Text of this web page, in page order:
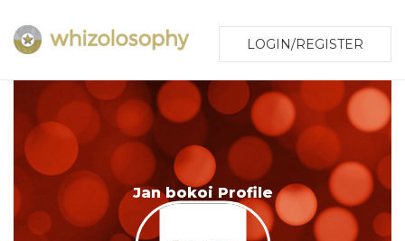
LOGIN/REGISTER
Jan bokoi Profile